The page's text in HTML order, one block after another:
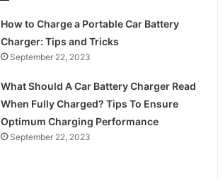
How to Charge a Portable Car Battery
Charger: Tips and Tricks
September 22, 2023
What Should A Car Battery Charger Read
When Fully Charged? Tips To Ensure
Optimum Charging Performance
September 22, 2023